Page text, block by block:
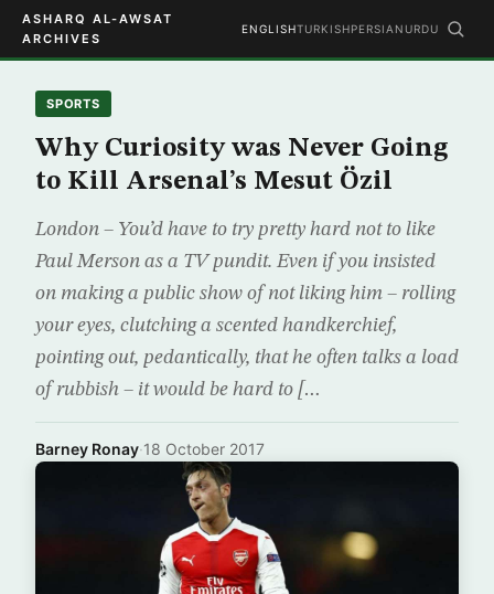
ASHARQ AL-AWSAT
ARCHIVES
ENGLISHTURKISHPERSIAN URDU
SPORTS
Why Curiosity was Never Going
to Kill Arsenal’s Mesut Özil
London – You’d have to try pretty hard not to like
Paul Merson as a TV pundit. Even if you insisted
on making a public show of not liking him – rolling
your eyes, clutching a scented handkerchief,
pointing out, pedantically, that he often talks a load
of rubbish – it would be hard to […
Barney Ronay·18 October 2017